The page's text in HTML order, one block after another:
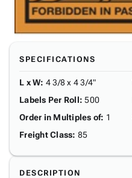
SPECIFICATIONS
L x W: 4 3/8 x 4 3/4"
Labels Per Roll: 500
Order in Multiples of: 1
Freight Class: 85
DESCRIPTION